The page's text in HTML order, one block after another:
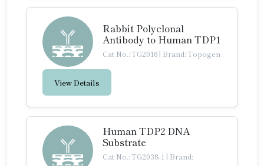
Rabbit Polyclonal
Antibody to Human TDP1
Cat No.: TG2016 | Brand: Topogen
View Details
Human TDP2 DNA
Substrate
Cat No.: TG2038-1 | Brand: